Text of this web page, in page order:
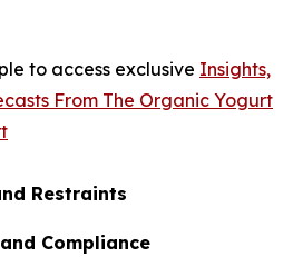
to access exclusive Insights,
From The Organic Yogurt
Restraints
Compliance